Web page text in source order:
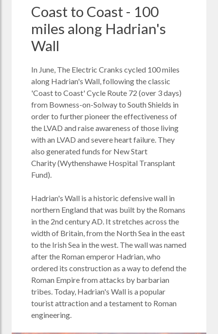
Coast to Coast - 100
miles along Hadrian's
Wall
In June, The Electric Cranks cycled 100 miles
along Hadrian's Wall, following the classic
'Coast to Coast' Cycle Route 72 (over 3 days)
from Bowness-on-Solway to South Shields in
order to further pioneer the effectiveness of
the LVAD and raise awareness of those living
with an LVAD and severe heart failure. They
also generated funds for New Start
Charity(Wythenshawe Hospital Transplant
Fund).
Hadrian's Wall is a historic defensive wall in
northern England that was built by the Romans
in the 2nd century AD. It stretches across the
width of Britain, from the North Sea in the east
to the Irish Sea in the west. The wall was named
after the Roman emperor Hadrian, who
ordered its construction as a way to defend the
Roman Empire from attacks by barbarian
tribes. Today, Hadrian's Wall is a popular
tourist attraction and a testament to Roman
engineering.